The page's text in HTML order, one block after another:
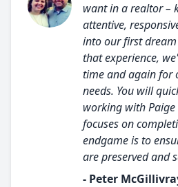
want in a realtor –
attentive,
into our first
that experience,
time and again for
needs. You will
working with
focuses on
endgame is to
are preserved and
- Peter